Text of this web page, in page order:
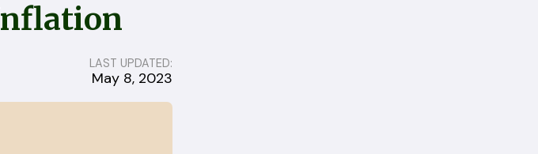
LAST UPDATED:
May 8, 2023